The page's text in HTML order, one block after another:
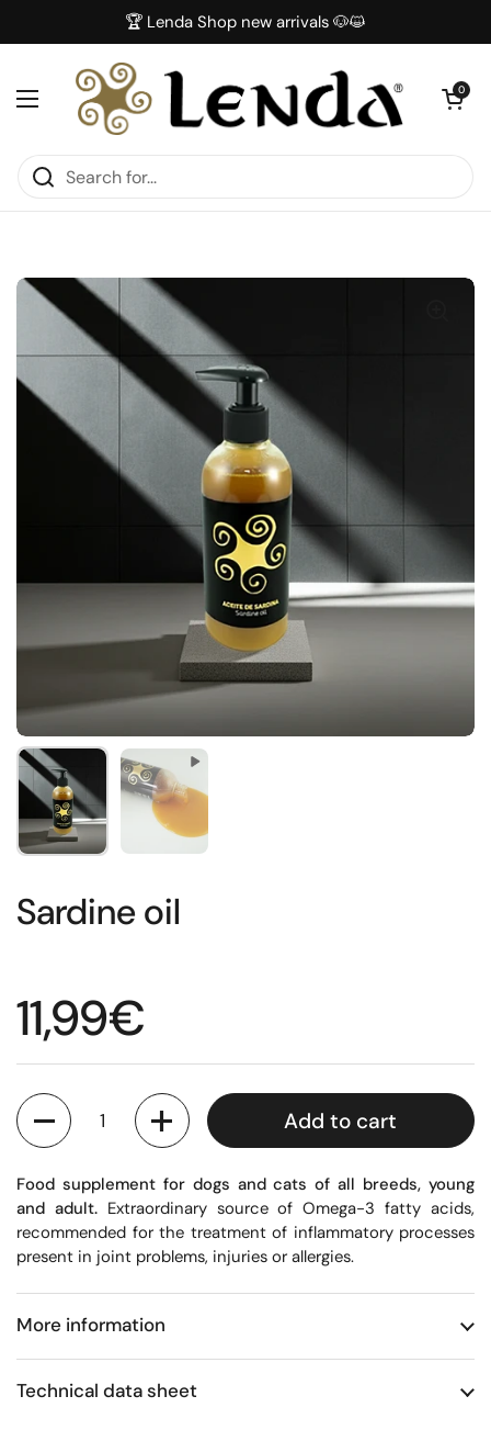
🏆 Lenda Shop new arrivals 🐶😺
Open menu
Open
0
Show slide 1 Show slide 2
Sardine oil
Regular price
11,99€
Quantity
Add to cart
Food supplement for dogs and cats of all breeds, young
and adult.Extraordinary source of Omega-3 fatty acids,
recommended for the treatment of inflammatory processes
present in joint problems, injuries or allergies.
More information
Technical data sheet